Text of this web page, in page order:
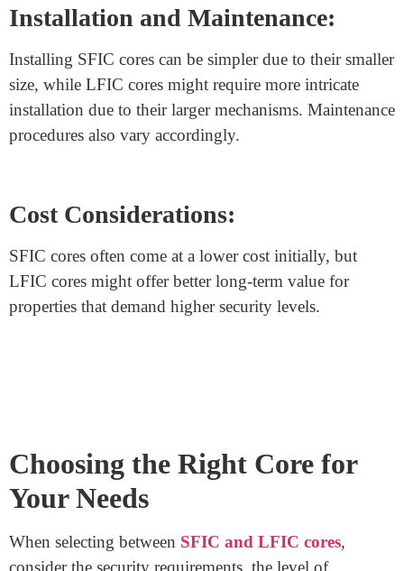
Application:
SFIC cores are commonly used in residential buildings,
small offices, and places where convenience and quick
rekeying are valued. LFIC cores find their place in
institutions like banks, government facilities, and other
SFIC cores and LFIC coresare not interchangeable
due to their size differences. Locks and hardware must
Installing SFIC cores can be simpler due to their smaller
size, while LFIC cores might require more intricate
procedures also vary accordingly.